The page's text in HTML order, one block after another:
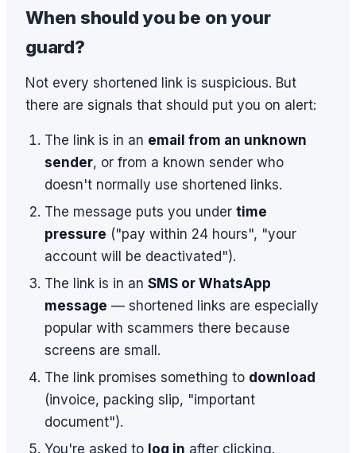
When should you be on your
guard?
Not every shortened link is suspicious. But
there are signals that should put you on alert:
The link is in an email from an unknown
sender, or from a known sender who
doesn't normally use shortened links.
The message puts you under time
pressure ("pay within 24 hours", "your
account will be deactivated").
The link is in an SMS or WhatsApp
message — shortened links are especially
popular with scammers there because
screens are small.
The link promises something to download
(invoice, packing slip, "important
document").
You're asked to log in after clicking.